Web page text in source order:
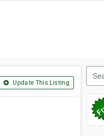
Update This Listing